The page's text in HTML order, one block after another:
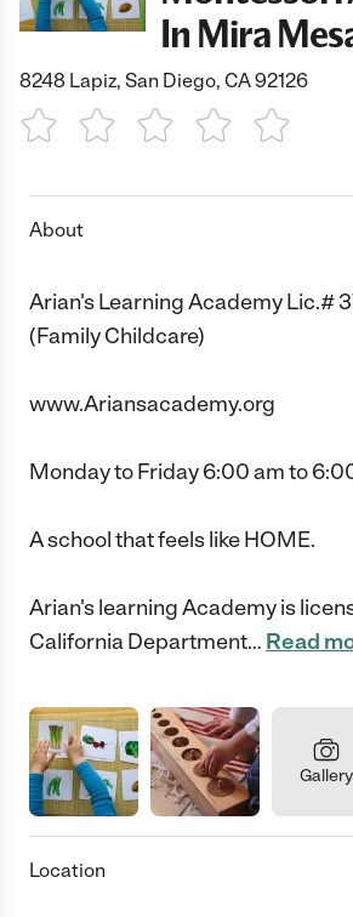
In Mira
8248 Lapiz, San Diego, CA 92126
1 Star 2 Stars3 Stars4 Stars5 Stars
About
Arian's Learning Academy Lic.#
(Family Childcare)
www.Ariansacademy.org
Monday to Friday 6:00 am to
A school that feels like HOME.
Arian's learning Academy is
California Department… Read
Gallery
Location